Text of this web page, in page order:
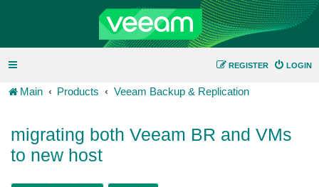
LOGIN
REGISTER
Main Products Veeam Backup & Replication
migrating both Veeam BR and VMs
to new host